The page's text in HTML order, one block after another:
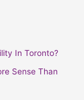
In Toronto?
Sense Than